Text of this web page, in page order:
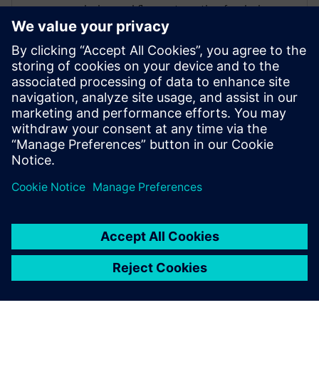
design and flow automation for designs
from 0.28um to 5nm. Prior to joining
Maxlinear Ravi worked at Rockwell
Semiconductors, Mindspeed Technology,
and Texas Instruments. Ravi Ranjan
received his bachelor’s degree in
Electronics and Electrical Communication
from the Indian Institute of Technology, in
Kharagpur.